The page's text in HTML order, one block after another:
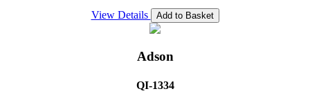
View Details Add to Basket
Adson
QI-1334